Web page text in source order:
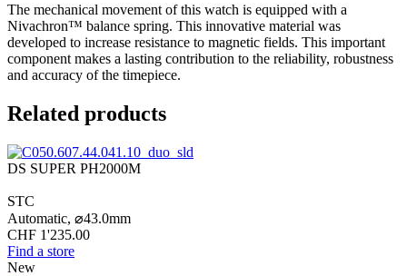
The mechanical movement of this watch is equipped with a
Nivachron™ balance spring. This innovative material was
developed to increase resistance to magnetic fields. This important
component makes a lasting contribution to the reliability, robustness
and accuracy of the timepiece.
Related products
DS SUPER PH2000M
STC
Automatic, ⌀43.0mm
CHF 1'235.00
Find a store
New